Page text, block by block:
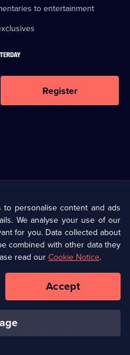
to entertainment
Register
Information
Privacy Policy (Opens
in
a
tab)
Cookie Policy
Corporate
Ways to Watch
personalise content and ads
We analyse your use of our
for you. Data collected about
combined with other data they
read ourCookie Notice.
Accept